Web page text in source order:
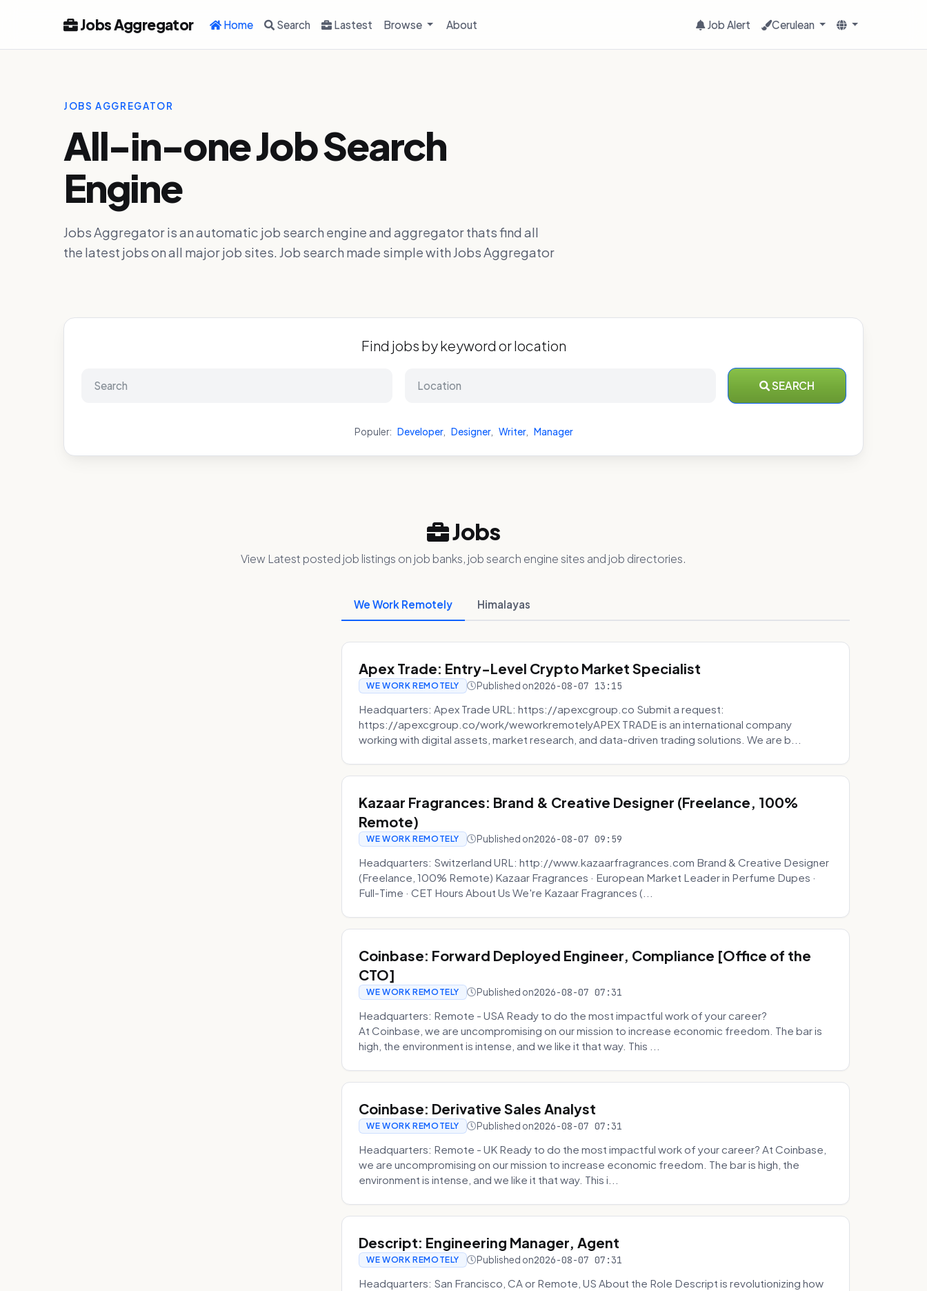
Jobs Aggregator Home Search Lastest Browse About Job Alert Cerulean
JOBS AGGREGATOR
All-in-one Job Search
Engine
Jobs Aggregator is an automatic job search engine and aggregator thats find all
the latest jobs on all major job sites. Job search made simple with Jobs Aggregator
Find jobs by keyword or location
SEARCH
Populer: Developer, Designer, Writer, Manager
Jobs
View Latest posted job listings on job banks, job search engine sites and job directories.
We Work Remotely Himalayas
Apex Trade: Entry-Level Crypto Market Specialist
WE WORK REMOTELY Published on2026-08-07 13:15
Headquarters: Apex Trade URL: https://apexcgroup.co Submit a request:
https://apexcgroup.co/work/weworkremotelyAPEX TRADE is an international company
working with digital assets, market research, and data-driven trading solutions. We are b...
Kazaar Fragrances: Brand & Creative Designer (Freelance, 100%
Remote)
WE WORK REMOTELY Published on2026-08-07 09:59
Headquarters: Switzerland URL: http://www.kazaarfragrances.com Brand & Creative Designer
(Freelance, 100% Remote) Kazaar Fragrances · European Market Leader in Perfume Dupes ·
Full-Time · CET Hours About Us We're Kazaar Fragrances (...
Coinbase: Forward Deployed Engineer, Compliance [Office of the
CTO]
WE WORK REMOTELY Published on2026-08-07 07:31
Headquarters: Remote - USA Ready to do the most impactful work of your career?
At Coinbase, we are uncompromising on our mission to increase economic freedom. The bar is
high, the environment is intense, and we like it that way. This ...
Coinbase: Derivative Sales Analyst
WE WORK REMOTELY Published on2026-08-07 07:31
Headquarters: Remote - UK Ready to do the most impactful work of your career? At Coinbase,
we are uncompromising on our mission to increase economic freedom. The bar is high, the
environment is intense, and we like it that way. This i...
Descript: Engineering Manager, Agent
WE WORK REMOTELY Published on2026-08-07 07:31
Headquarters: San Francisco, CA or Remote, US About the Role Descript is revolutionizing how